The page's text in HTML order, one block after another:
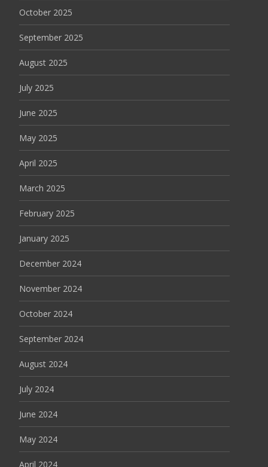
October 2025
September 2025
August 2025
July 2025
June 2025
May 2025
April 2025
March 2025
February 2025
January 2025
December 2024
November 2024
October 2024
September 2024
August 2024
July 2024
June 2024
May 2024
April 2024